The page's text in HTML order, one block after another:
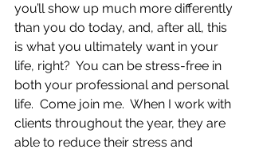
you’ll show up much more differently
than you do today, and, after all, this
is what you ultimately want in your
life, right?  You can be stress-free in
both your professional and personal
life.  Come join me.  When I work with
clients throughout the year, they are
able to reduce their stress and